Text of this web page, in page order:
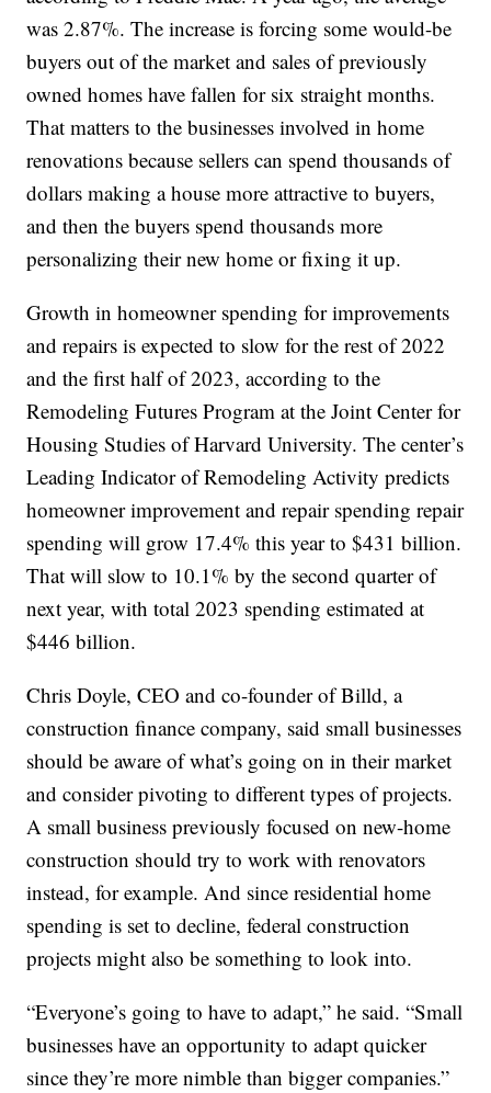
was 2.87%. The increase is forcing some would-be
buyers out of the market and sales of previously
owned homes have fallen for six straight months.
That matters to the businesses involved in home
renovations because sellers can spend thousands of
dollars making a house more attractive to buyers,
and then the buyers spend thousands more
personalizing their new home or fixing it up.
Growth in homeowner spending for improvements
and repairs is expected to slow for the rest of 2022
and the first half of 2023, according to the
Remodeling Futures Program at the Joint Center for
Housing Studies of Harvard University. The center’s
Leading Indicator of Remodeling Activity predicts
homeowner improvement and repair spending repair
spending will grow 17.4% this year to $431 billion.
That will slow to 10.1% by the second quarter of
next year, with total 2023 spending estimated at
$446 billion.
Chris Doyle, CEO and co-founder of Billd, a
construction finance company, said small businesses
should be aware of what’s going on in their market
and consider pivoting to different types of projects.
A small business previously focused on new-home
construction should try to work with renovators
instead, for example. And since residential home
spending is set to decline, federal construction
projects might also be something to look into.
“Everyone’s going to have to adapt,” he said. “Small
businesses have an opportunity to adapt quicker
since they’re more nimble than bigger companies.”